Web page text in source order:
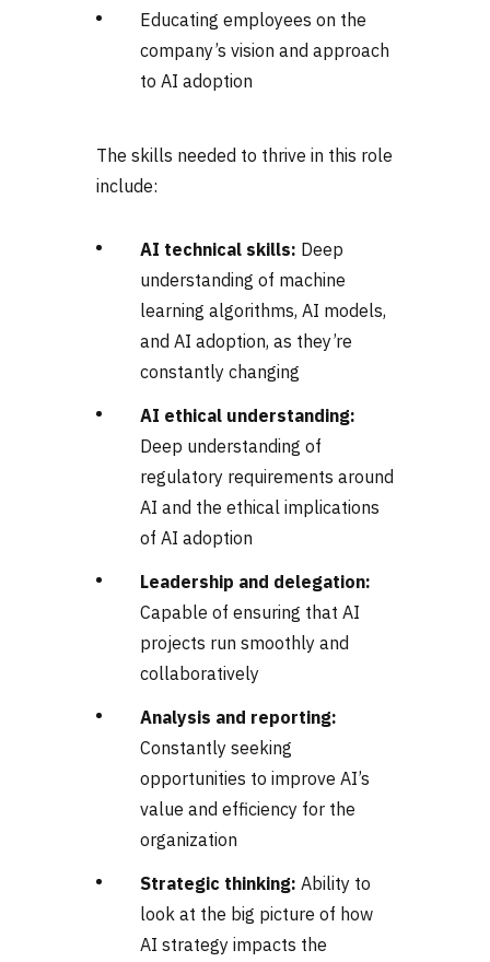
Educating employees on the
company’s vision and approach
to AI adoption
The skills needed to thrive in this role
include:
AI technical skills: Deep
understanding of machine
learning algorithms, AI models,
and AI adoption, as they’re
constantly changing
AI ethical understanding:
Deep understanding of
regulatory requirements around
AI and the ethical implications
of AI adoption
Leadership and delegation:
Capable of ensuring that AI
projects run smoothly and
collaboratively
Analysis and reporting:
Constantly seeking
opportunities to improve AI’s
value and efficiency for the
organization
Strategic thinking: Ability to
look at the big picture of how
AI strategy impacts the